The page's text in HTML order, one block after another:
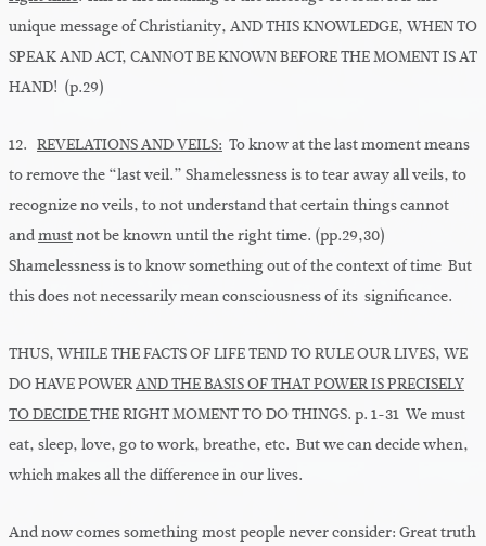
unique message of Christianity, AND THIS KNOWLEDGE, WHEN TO
SPEAK AND ACT, CANNOT BE KNOWN BEFORE THE MOMENT IS AT
HAND! (p.29)
12. REVELATIONS AND VEILS: To know at the last moment means
to remove the “last veil.” Shamelessness is to tear away all veils, to
recognize no veils, to not understand that certain things cannot
andmustnot be known until the right time. (pp.29,30)
Shamelessness is to know something out of the context of time But
this does not necessarily mean consciousness of its significance.
THUS, WHILE THE FACTS OF LIFE TEND TO RULE OUR LIVES, WE
DO HAVE POWERAND THE BASIS OF THAT POWER IS PRECISELY
TO DECIDETHE RIGHT MOMENT TO DO THINGS. p. 1-31 We must
eat, sleep, love, go to work, breathe, etc. But we can decide when,
which makes all the difference in our lives.
And now comes something most people never consider: Great truth